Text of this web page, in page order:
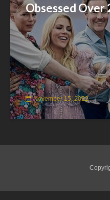
Obsessed Over
November 15, 2022